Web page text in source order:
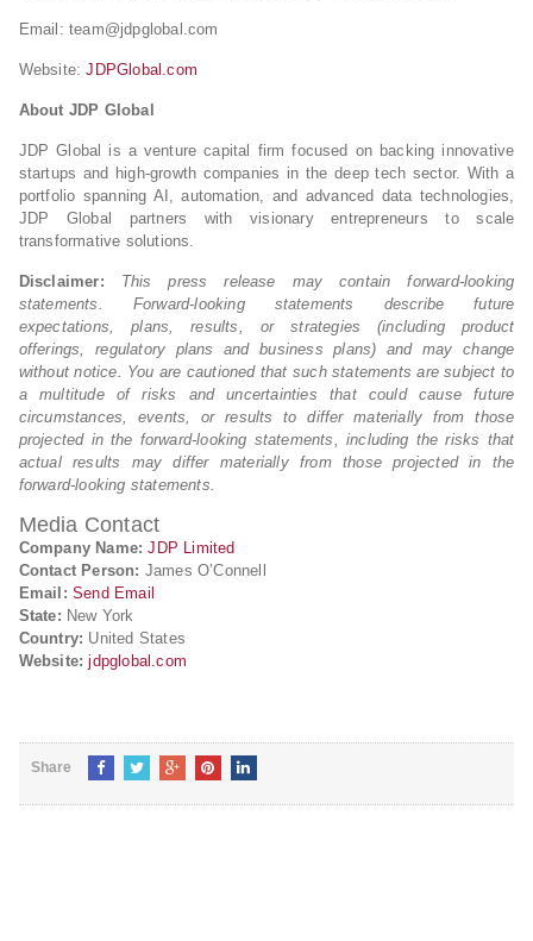
Email:team@jdpglobal.com
Website:JDPGlobal.com
About JDP Global
JDP Global is a venture capital firm focused on backing innovative
startups and high-growth companies in the deep tech sector. With a
portfolio spanning AI, automation, and advanced data technologies,
JDP Global partners with visionary entrepreneurs to scale
transformative solutions.
Disclaimer: This press release may contain forward-looking
statements. Forward-looking statements describe future
expectations, plans, results, or strategies (including product
offerings, regulatory plans and business plans) and may change
without notice. You are cautioned that such statements are subject to
a multitude of risks and uncertainties that could cause future
circumstances, events, or results to differ materially from those
projected in the forward-looking statements, including the risks that
actual results may differ materially from those projected in the
forward-looking statements.
Media Contact
Company Name: JDP Limited
Contact Person: James O’Connell
Email: Send Email
State: New York
Country: United States
Website: jdpglobal.com
Share